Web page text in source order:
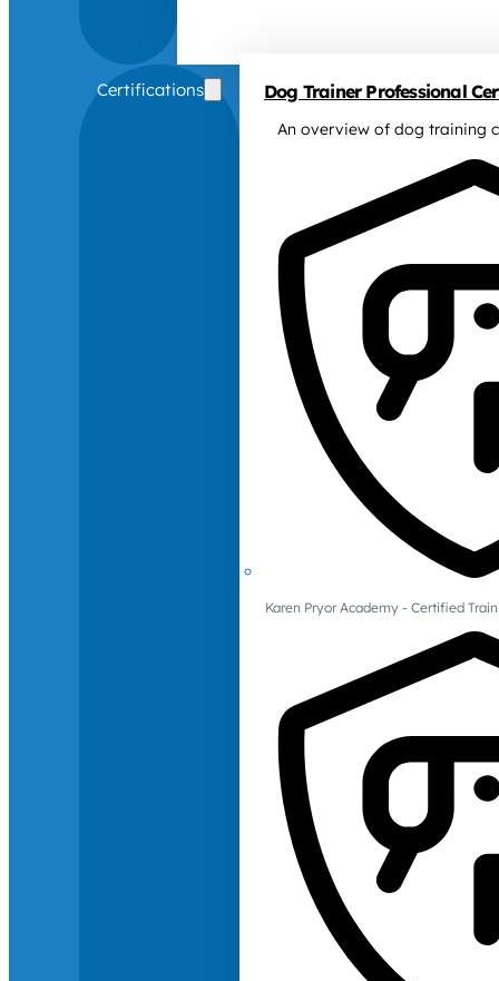
Certifications Dog Trainer Professional
An overview of dog training
Karen Pryor Academy - Certified